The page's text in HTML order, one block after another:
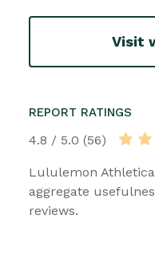
Visit
REPORT RATINGS
4.8 / 5.0 (56)
Lululemon
aggregate
reviews.